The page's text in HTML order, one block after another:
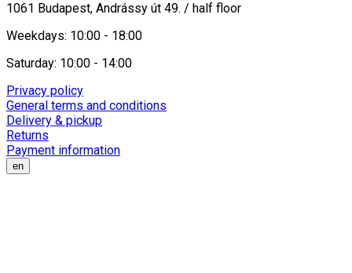
1061 Budapest, Andrássy út 49. / half floor
Weekdays: 10:00 - 18:00
Saturday: 10:00 - 14:00
Privacy policy
General terms and conditions
Delivery & pickup
Returns
Payment information
en